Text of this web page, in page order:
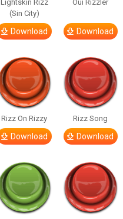
Lightskin Rizz
(Sin City)
Download
Oui Rizzler
Download
Rizz On Rizzy
Download
Rizz Song
Download